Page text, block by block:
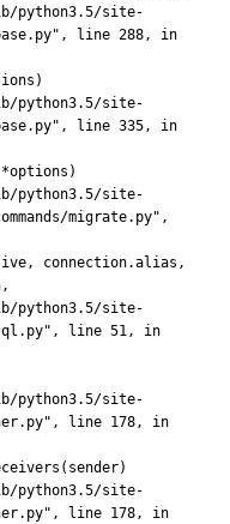
base.py", line 288, in
base.py", line 335, in
migrate.py",
sql.py", line 51, in
line 178, in
line 178, in